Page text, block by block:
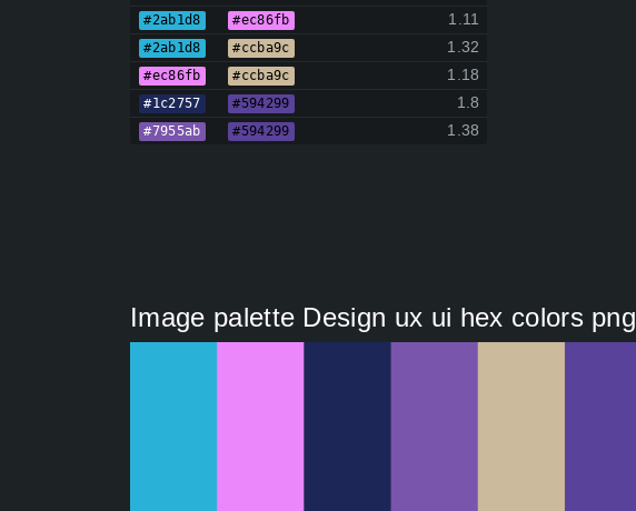
#2ab1d8 #ec86fb 1.11
#2ab1d8 #ccba9c 1.32
#ec86fb #ccba9c 1.18
#1c2757 #594299 1.8
#7955ab #594299 1.38
Image palette Design ux ui hex colors png